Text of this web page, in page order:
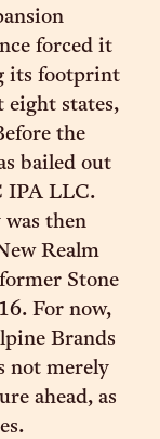
forced it
its footprint
eight states,
the
bailed out
IPA LLC.
then
Realm
Stone
For now,
Brands
not merely
ahead, as